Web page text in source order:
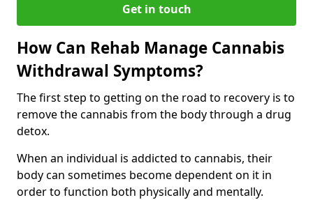
Get in touch
How Can Rehab Manage Cannabis
Withdrawal Symptoms?
The first step to getting on the road to recovery is to
remove the cannabis from the body through a drug
detox.
When an individual is addicted to cannabis, their
body can sometimes become dependent on it in
order to function both physically and mentally.